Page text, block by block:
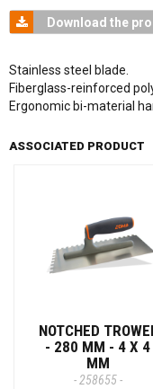
Download the
Stainless steel blade.
Fiberglass-reinforced
Ergonomic bi-material
ASSOCIATED PRODUCT
NOTCHED
- 280 MM - 4 X 4
MM
- 258655 -